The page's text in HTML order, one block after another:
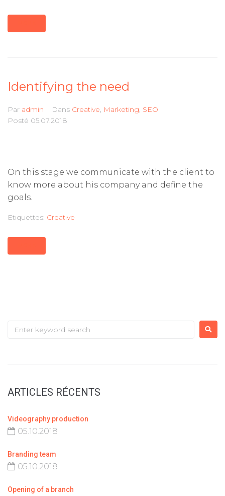
Identifying the need
Par admin Dans Creative, Marketing, SEO
Posté 05.07.2018
On this stage we communicate with the client to
know more about his company and define the
goals.
Etiquettes: Creative
ARTICLES RÉCENTS
Videography production
05.10.2018
Branding team
05.10.2018
Opening of a branch